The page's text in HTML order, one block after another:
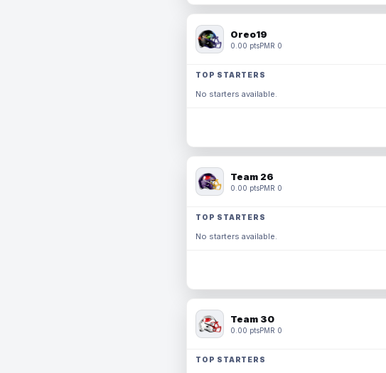
Oreo19
0.00 ptsPMR 0
TOP STARTERS
No starters available.
Team 26
0.00 ptsPMR 0
TOP STARTERS
No starters available.
Team 30
0.00 ptsPMR 0
TOP STARTERS